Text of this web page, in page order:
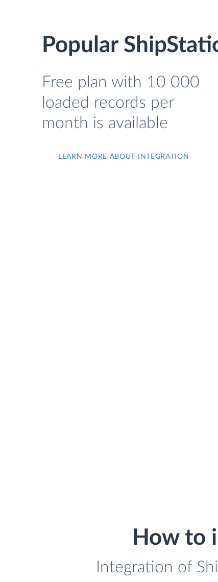
Popular
Free plan with 10 000
loaded records per
month is available
LEARN MORE ABOUT INTEGRATION
How to
Integration of